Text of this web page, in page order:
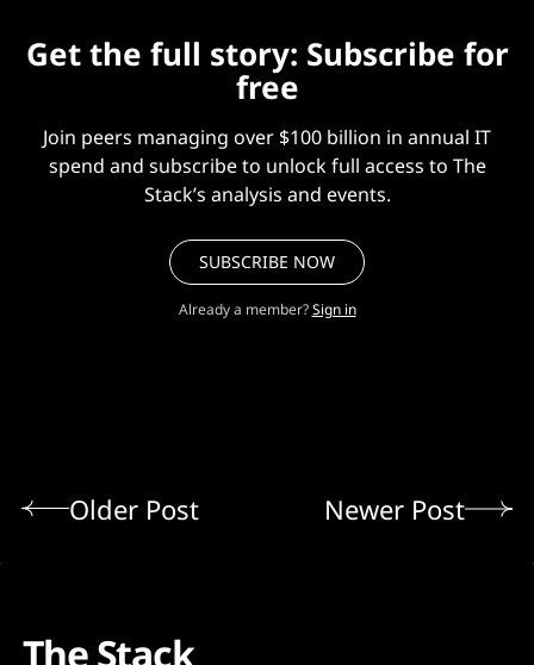
Get the full story: Subscribe for
free
Join peers managing over $100 billion in annual IT
spend and subscribe to unlock full access to The
Stack’s analysis and events.
SUBSCRIBE NOW
Already a member? Sign in
Older Post Newer Post
The Stack